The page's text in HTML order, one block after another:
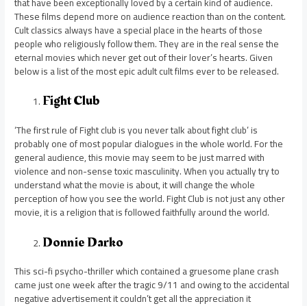
These films depend more on audience reaction than on the content.
Cult classics always have a special place in the hearts of those
people who religiously follow them. They are in the real sense the
eternal movies which never get out of their lover’s hearts. Given
below is a list of the most epic adult cult films ever to be released.
Fight Club
‘The first rule of Fight club is you never talk about fight club’ is
probably one of most popular dialogues in the whole world. For the
general audience, this movie may seem to be just marred with
violence and non-sense toxic masculinity. When you actually try to
understand what the movie is about, it will change the whole
perception of how you see the world. Fight Club is not just any other
movie, it is a religion that is followed faithfully around the world.
Donnie Darko
This sci-fi psycho-thriller which contained a gruesome plane crash
came just one week after the tragic 9/11 and owing to the accidental
negative advertisement it couldn’t get all the appreciation it